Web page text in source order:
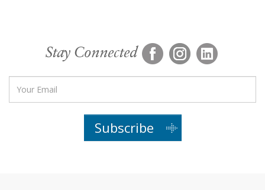
Stay Connected
Subscribe